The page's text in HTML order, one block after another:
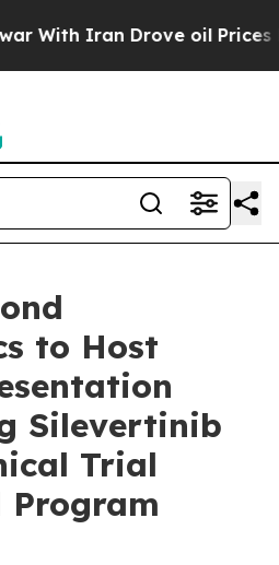
With Iran Drove oil Prices
to Host
Silevertinib
Trial
Program